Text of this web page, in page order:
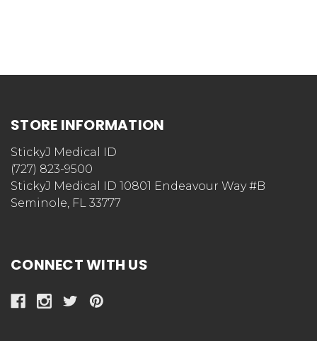
STORE INFORMATION
StickyJ Medical ID
(727) 823-9500
StickyJ Medical ID 10801 Endeavour Way #B
Seminole, FL 33777
CONNECT WITH US